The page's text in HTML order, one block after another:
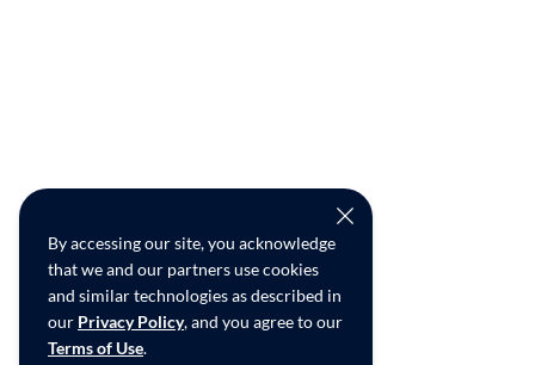
By accessing our site, you acknowledge
that we and our partners use cookies
and similar technologies as described in
our Privacy Policy, and you agree to our
Terms of Use.